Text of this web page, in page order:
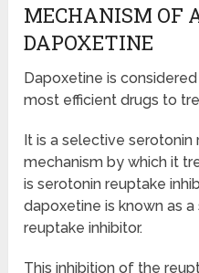
MECHANISM OF
DAPOXETINE
Dapoxetine is
most efficient drugs to
It is a selective serotonin
mechanism by which it
is serotonin reuptake
dapoxetine is known as
reuptake inhibitor.
This inhibition of the